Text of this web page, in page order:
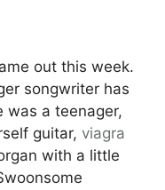
out this week.
songwriter has
was a teenager,
guitar, viagra
with a little